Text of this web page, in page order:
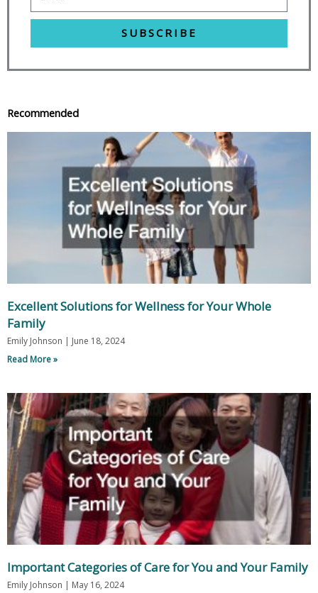
SUBSCRIBE
Recommended
Excellent Solutions for Wellness for Your Whole
Family
Emily Johnson
June 18, 2024
Read More »
Important Categories of Care for You and Your Family
Emily Johnson
May 16, 2024